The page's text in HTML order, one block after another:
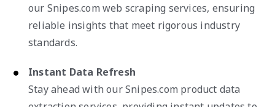
our Snipes.com web scraping services, ensuring
reliable insights that meet rigorous industry
standards.
Instant Data Refresh
Stay ahead with our Snipes.com product data